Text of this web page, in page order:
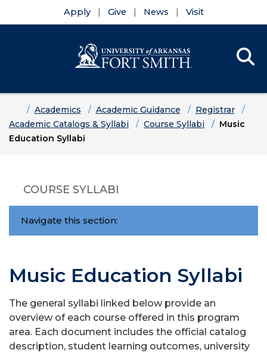
Apply Give News Visit
HomeAcademics Academic Guidance
Registrar
Academic Catalogs & Syllabi
Course Syllabi
Music
Education Syllabi
COURSE SYLLABI
Navigate this section:
Music Education Syllabi
The general syllabi linked below provide an
overview of each course offered in this program
area. Each document includes the official catalog
description, student learning outcomes, university